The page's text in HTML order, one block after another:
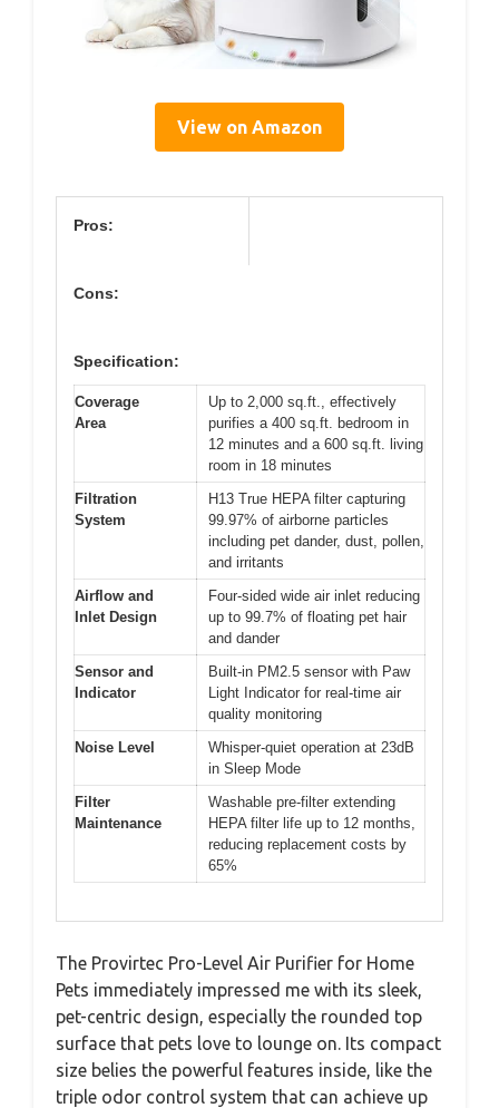
View on Amazon
Pros:
Cons:
Specification:
Coverage
Area
Up to 2,000 sq.ft., effectively
purifies a 400 sq.ft. bedroom in
12 minutes and a 600 sq.ft. living
room in 18 minutes
Filtration
System
H13 True HEPA filter capturing
99.97% of airborne particles
including pet dander, dust, pollen,
and irritants
Airflow and
Inlet Design
Four-sided wide air inlet reducing
up to 99.7% of floating pet hair
and dander
Sensor and
Indicator
Built-in PM2.5 sensor with Paw
Light Indicator for real-time air
quality monitoring
Noise Level
Whisper-quiet operation at 23dB
in Sleep Mode
Filter
Maintenance
Washable pre-filter extending
HEPA filter life up to 12 months,
reducing replacement costs by
65%
The Provirtec Pro-Level Air Purifier for Home
Pets immediately impressed me with its sleek,
pet-centric design, especially the rounded top
surface that pets love to lounge on. Its compact
size belies the powerful features inside, like the
triple odor control system that can achieve up